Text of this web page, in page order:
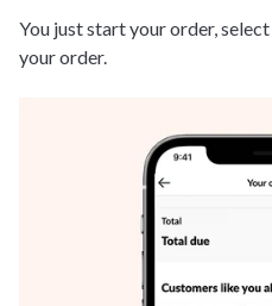
You just start your order,
your order.